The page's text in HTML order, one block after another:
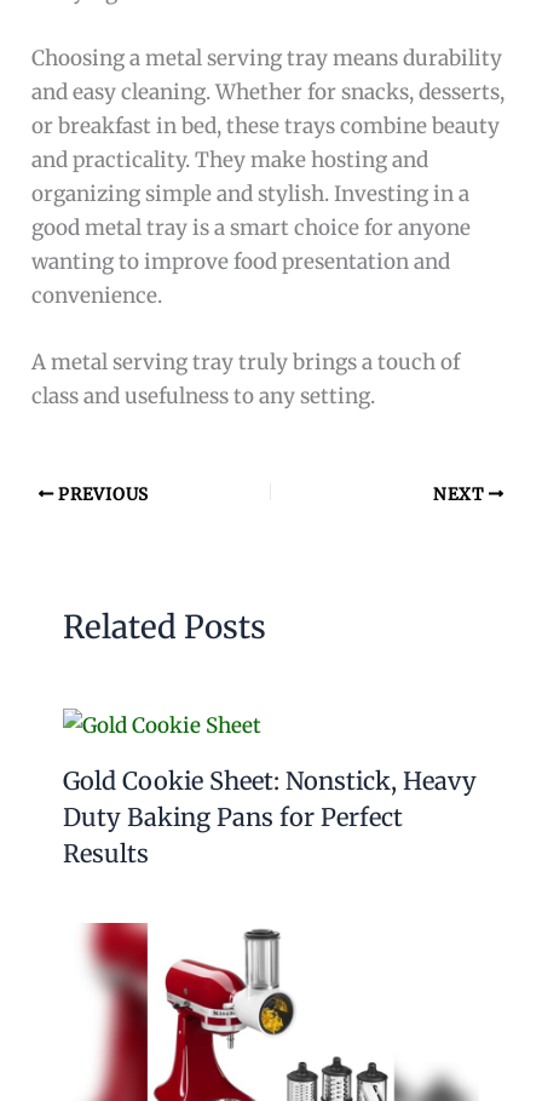
Choosing a metal serving tray means durability
and easy cleaning. Whether for snacks, desserts,
or breakfast in bed, these trays combine beauty
and practicality. They make hosting and
organizing simple and stylish. Investing in a
good metal tray is a smart choice for anyone
wanting to improve food presentation and
convenience.
A metal serving tray truly brings a touch of
class and usefulness to any setting.
PREVIOUS NEXT
Related Posts
Gold Cookie Sheet: Nonstick, Heavy
Duty Baking Pans for Perfect
Results